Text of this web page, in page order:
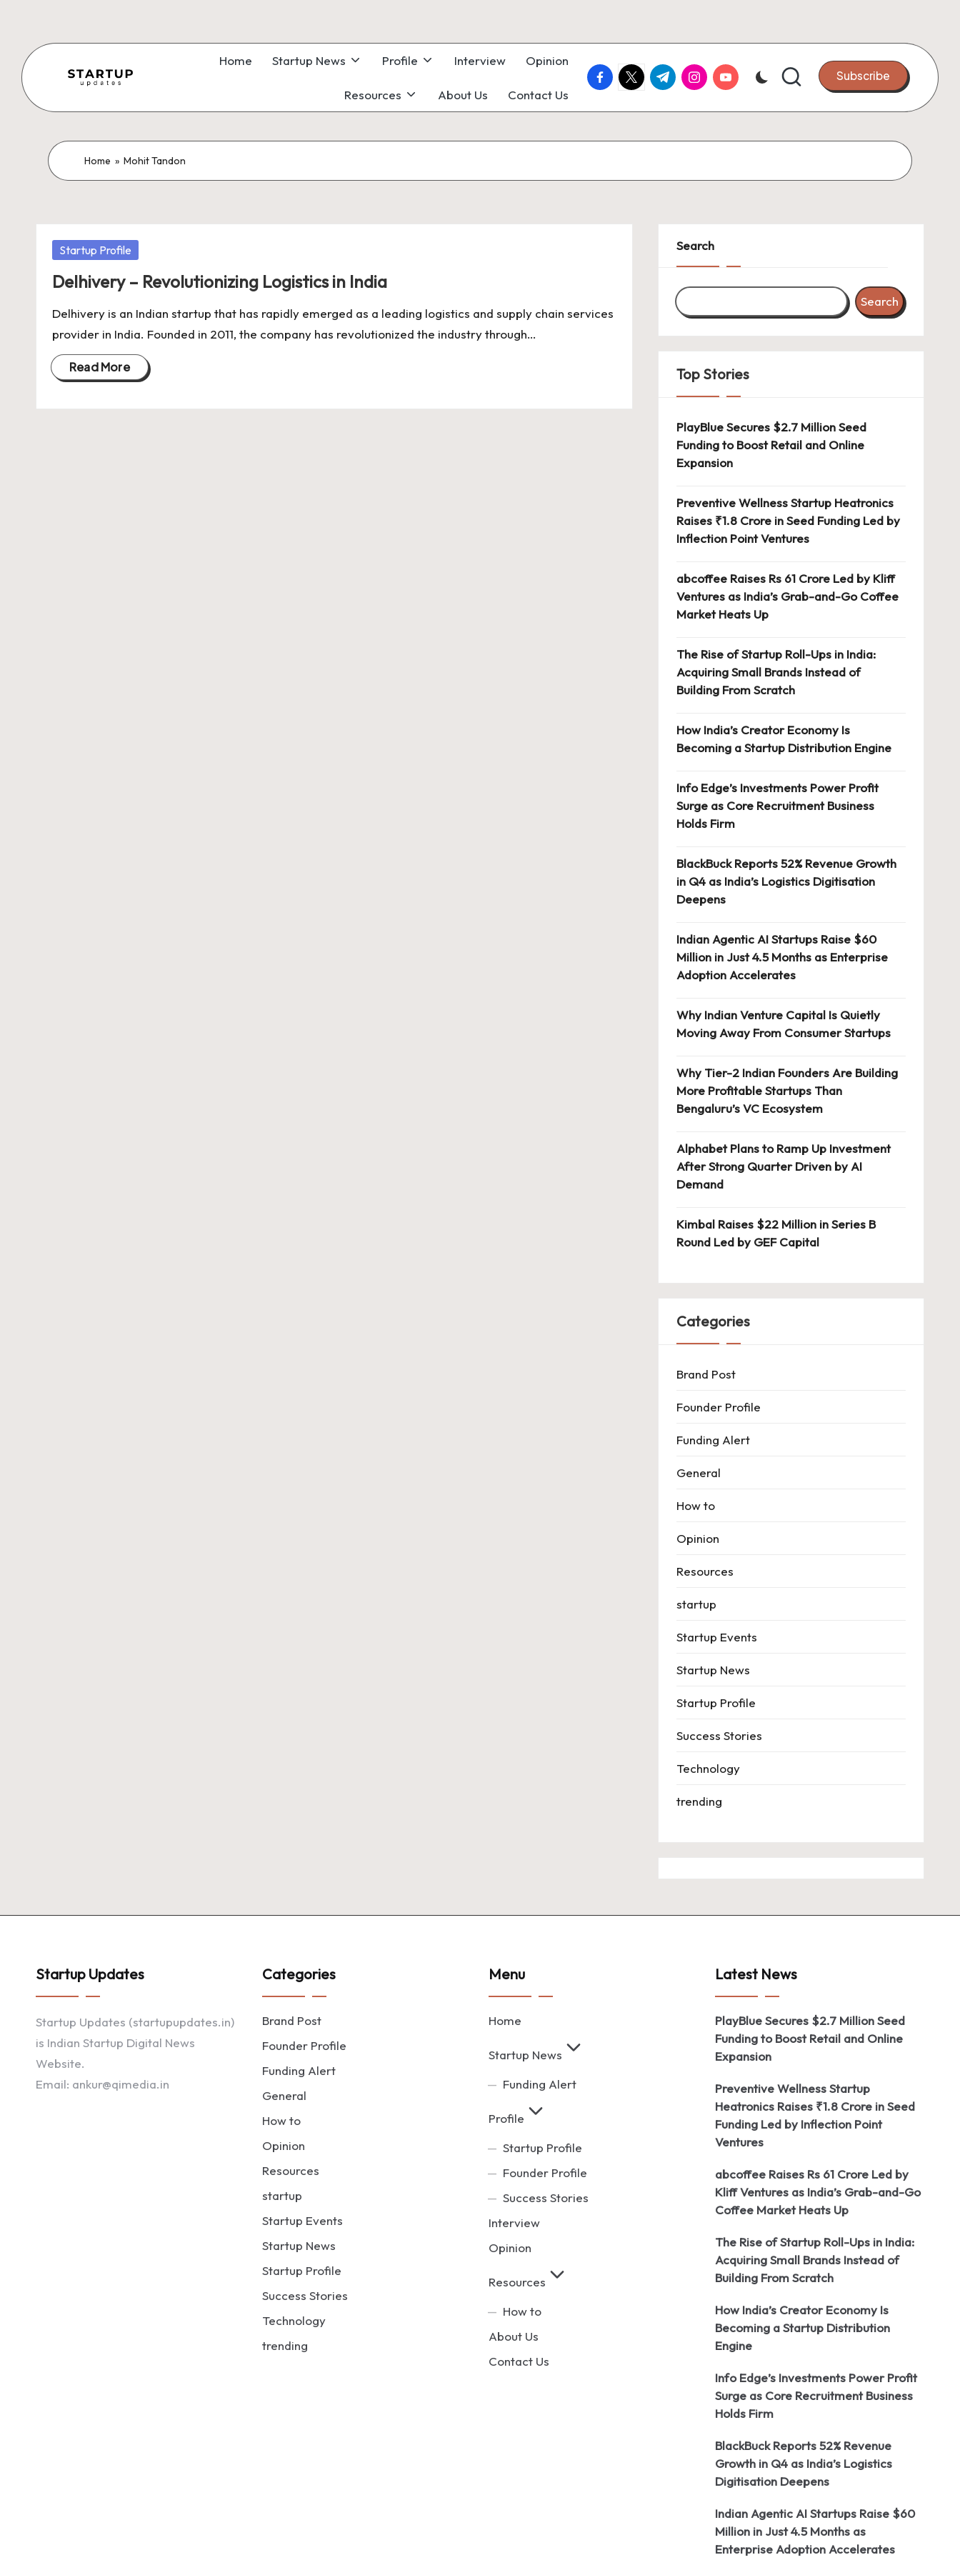
content
S
t
a
t
u
p
U
p
d
News,
Funding
Insights
&
from
Indian
Startup
Ecosystem
Home Startup News Profile Interview Opinion
Resources About Us Contact Us
facebook.com
twitter.com
t.me instagram.com
youtube.com Subscribe
Home » Mohit Tandon
Posted
Startup Profile
Delhivery – Revolutionizing Logistics in India
Delhivery is an Indian startup that has rapidly emerged as a leading logistics and supply chain services
provider in India. Founded in 2011, the company has revolutionized the industry through…
Read More
Search
Search
Top Stories
PlayBlue Secures $2.7 Million Seed
Funding to Boost Retail and Online
Expansion
Preventive Wellness Startup Heatronics
Raises ₹1.8 Crore in Seed Funding Led by
Inflection Point Ventures
abcoffee Raises Rs 61 Crore Led by Kliff
Ventures as India’s Grab-and-Go Coffee
Market Heats Up
The Rise of Startup Roll-Ups in India:
Acquiring Small Brands Instead of
Building From Scratch
How India’s Creator Economy Is
Becoming a Startup Distribution Engine
Info Edge’s Investments Power Profit
Surge as Core Recruitment Business
Holds Firm
BlackBuck Reports 52% Revenue Growth
in Q4 as India’s Logistics Digitisation
Deepens
Indian Agentic AI Startups Raise $60
Million in Just 4.5 Months as Enterprise
Adoption Accelerates
Why Indian Venture Capital Is Quietly
Moving Away From Consumer Startups
Why Tier-2 Indian Founders Are Building
More Profitable Startups Than
Bengaluru’s VC Ecosystem
Alphabet Plans to Ramp Up Investment
After Strong Quarter Driven by AI
Demand
Kimbal Raises $22 Million in Series B
Round Led by GEF Capital
Categories
Brand Post
Founder Profile
Funding Alert
General
How to
Opinion
Resources
startup
Startup Events
Startup News
Startup Profile
Success Stories
Technology
trending
Startup Updates
Startup Updates (startupupdates.in)
is Indian Startup Digital News
Website.
Email: ankur@qimedia.in
Categories
Brand Post
Founder Profile
Funding Alert
General
How to
Opinion
Resources
startup
Startup Events
Startup News
Startup Profile
Success Stories
Technology
trending
Menu
Home
Startup News
Funding Alert
Profile
Startup Profile
Founder Profile
Success Stories
Interview
Opinion
Resources
How to
About Us
Contact Us
Latest News
PlayBlue Secures $2.7 Million Seed
Funding to Boost Retail and Online
Expansion
Preventive Wellness Startup
Heatronics Raises ₹1.8 Crore in Seed
Funding Led by Inflection Point
Ventures
abcoffee Raises Rs 61 Crore Led by
Kliff Ventures as India’s Grab-and-Go
Coffee Market Heats Up
The Rise of Startup Roll-Ups in India:
Acquiring Small Brands Instead of
Building From Scratch
How India’s Creator Economy Is
Becoming a Startup Distribution
Engine
Info Edge’s Investments Power Profit
Surge as Core Recruitment Business
Holds Firm
BlackBuck Reports 52% Revenue
Growth in Q4 as India’s Logistics
Digitisation Deepens
Indian Agentic AI Startups Raise $60
Million in Just 4.5 Months as
Enterprise Adoption Accelerates